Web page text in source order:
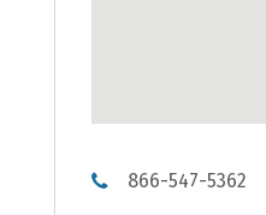
866-547-5362